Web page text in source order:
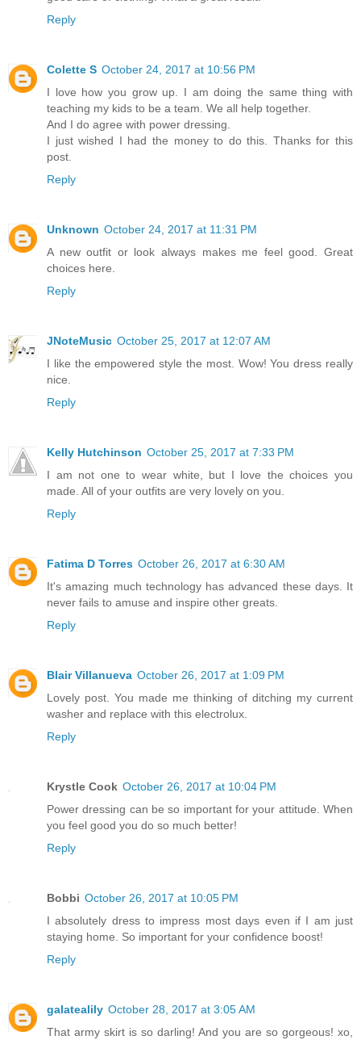
Reply
Colette S October 24, 2017 at 10:56 PM
I love how you grow up. I am doing the same thing with
teaching my kids to be a team. We all help together.
And I do agree with power dressing.
I just wished I had the money to do this. Thanks for this
post.
Reply
Unknown October 24, 2017 at 11:31 PM
A new outfit or look always makes me feel good. Great
choices here.
Reply
JNoteMusic October 25, 2017 at 12:07 AM
I like the empowered style the most. Wow! You dress really
nice.
Reply
Kelly Hutchinson October 25, 2017 at 7:33 PM
I am not one to wear white, but I love the choices you
made. All of your outfits are very lovely on you.
Reply
Fatima D Torres October 26, 2017 at 6:30 AM
It's amazing much technology has advanced these days. It
never fails to amuse and inspire other greats.
Reply
Blair Villanueva October 26, 2017 at 1:09 PM
Lovely post. You made me thinking of ditching my current
washer and replace with this electrolux.
Reply
Krystle Cook October 26, 2017 at 10:04 PM
Power dressing can be so important for your attitude. When
you feel good you do so much better!
Reply
Bobbi October 26, 2017 at 10:05 PM
I absolutely dress to impress most days even if I am just
staying home. So important for your confidence boost!
Reply
galatealily October 28, 2017 at 3:05 AM
That army skirt is so darling! And you are so gorgeous! xo,